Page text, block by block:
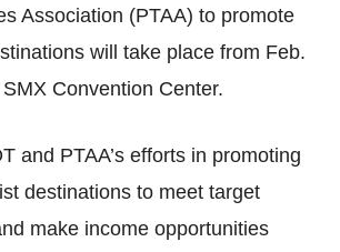
Association (PTAA) to promote
will take place from Feb.
Convention Center.
and PTAA’s efforts in promoting
destinations to meet target
make income opportunities